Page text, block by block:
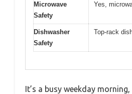
Microwave
Safety
Yes,
Dishwasher
Safety
Top-rack
It’s a busy weekday